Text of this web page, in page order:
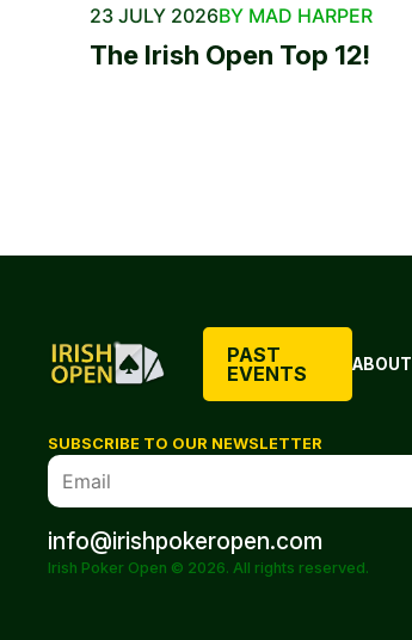
23 JULY 2026BY MAD HARPER
The Irish Open Top 12!
PAST
EVENTS
ABOUT
SUBSCRIBE TO OUR NEWSLETTER
info@irishpokeropen.com
Irish Poker Open © 2026. All rights reserved.